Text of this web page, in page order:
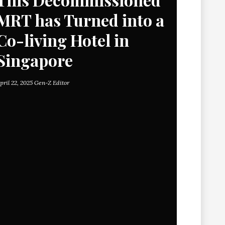
has Turned into a
living Hotel in
22, 2025 Gen-Z Editor